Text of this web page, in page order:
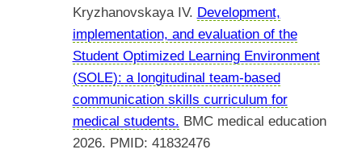
Kryzhanovskaya IV. Development,
implementation, and evaluation of the
Student Optimized Learning Environment
(SOLE): a longitudinal team-based
communication skills curriculum for
medical students. BMC medical education
2026. PMID: 41832476